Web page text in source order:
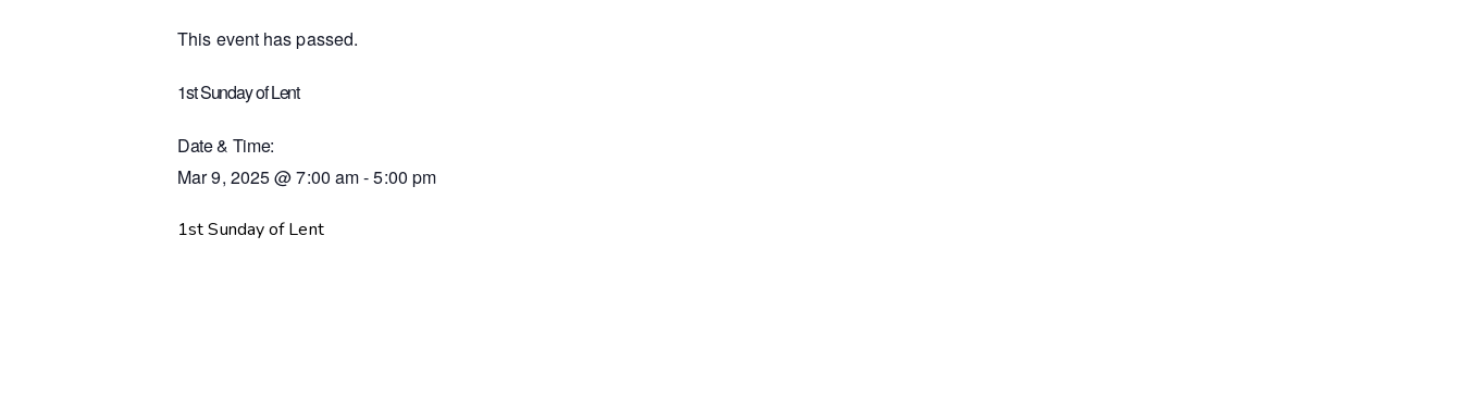
This event has passed.
1st Sunday of Lent
Date & Time:
Mar 9, 2025@7:00 am-5:00 pm
1st Sunday of Lent